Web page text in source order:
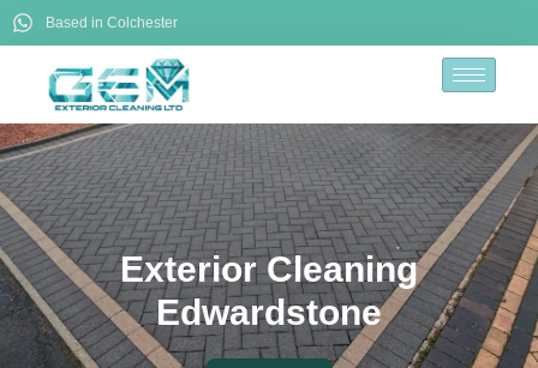
Based in Colchester
Exterior Cleaning
Edwardstone